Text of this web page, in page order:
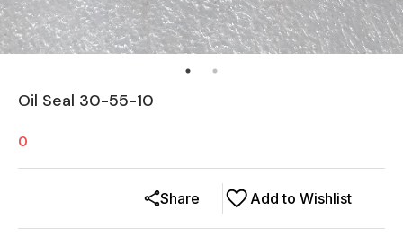
Oil Seal 30-55-10
0
Add to Wishlist
Share